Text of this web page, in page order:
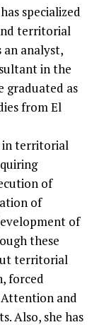
specialized
territorial
an analyst,
in the
graduated as
from El
in territorial
of
of
of
these
territorial
forced
and
Also, she has